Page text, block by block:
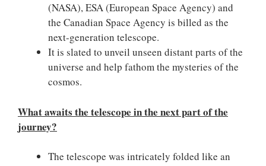
(NASA), ESA (European Space Agency) and
the Canadian Space Agency is billed as the
next-generation telescope.
It is slated to unveil unseen distant parts of the
universe and help fathom the mysteries of the
cosmos.
What awaits the telescope in the next part of the
journey?
The telescope was intricately folded like an